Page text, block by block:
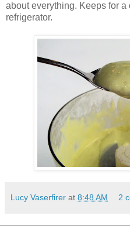
about everything. Keeps for
refrigerator.
Lucy Vaserfirer at 8:48 AM 2